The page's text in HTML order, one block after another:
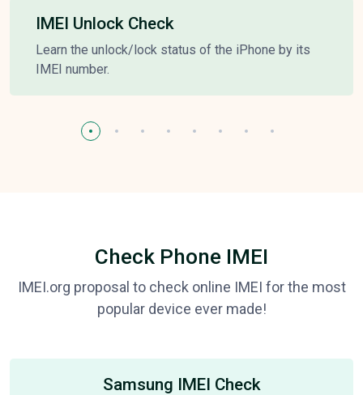
IMEI Unlock Check
Learn the unlock/lock status of the iPhone by its
IMEI number.
Check Phone IMEI
IMEI.org proposal to check online IMEI for the most
popular device ever made!
Samsung IMEI Check